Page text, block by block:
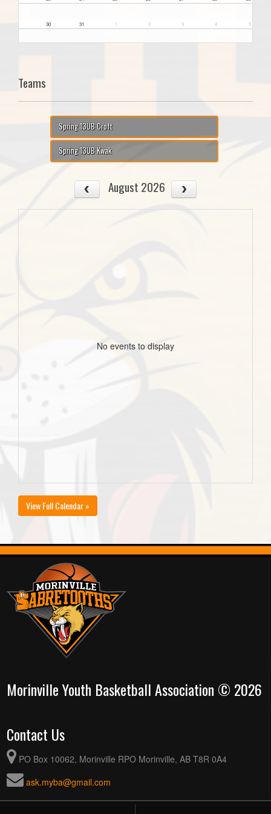
30 31 1 2 3 4 5
Teams
Spring 13UB Croft
Spring 13UB Kwak
August 2026
No events to display
View Full Calendar »
Morinville Youth Basketball Association © 2026
Contact Us
PO Box 10062, Morinville RPO Morinville, AB T8R 0A4
ask.myba@gmail.com